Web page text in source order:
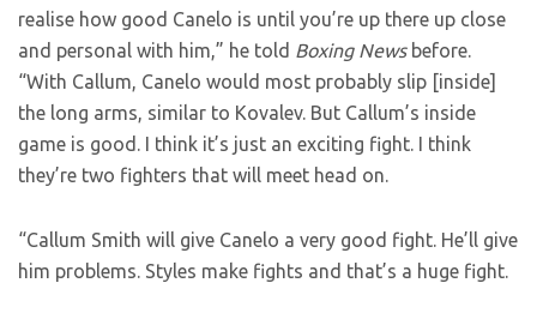
realise how good Canelo is until you’re up there up close
and personal with him,” he told Boxing News before.
“With Callum, Canelo would most probably slip [inside]
the long arms, similar to Kovalev. But Callum’s inside
game is good. I think it’s just an exciting fight. I think
they’re two fighters that will meet head on.
“Callum Smith will give Canelo a very good fight. He’ll give
him problems. Styles make fights and that’s a huge fight.